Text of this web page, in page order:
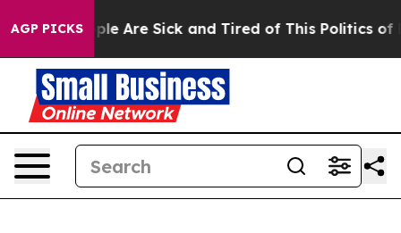
AGP PICKS
“People Are Sick and Tired of This Politics of